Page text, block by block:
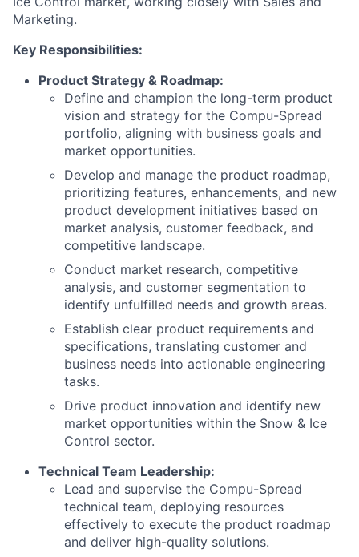
Marketing.
Key Responsibilities:
Product Strategy & Roadmap:
Define and champion the long-term product
vision and strategy for the Compu-Spread
portfolio, aligning with business goals and
market opportunities.
Develop and manage the product roadmap,
prioritizing features, enhancements, and new
product development initiatives based on
market analysis, customer feedback, and
competitive landscape.
Conduct market research, competitive
analysis, and customer segmentation to
identify unfulfilled needs and growth areas.
Establish clear product requirements and
specifications, translating customer and
business needs into actionable engineering
tasks.
Drive product innovation and identify new
market opportunities within the Snow & Ice
Control sector.
Technical Team Leadership:
Lead and supervise the Compu-Spread
technical team, deploying resources
effectively to execute the product roadmap
and deliver high-quality solutions.